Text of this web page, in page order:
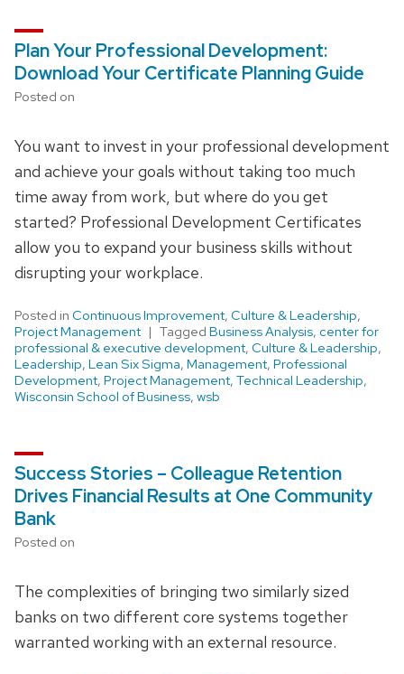
Plan Your Professional Development:
Download Your Certificate Planning Guide
Posted on
You want to invest in your professional development
and achieve your goals without taking too much
time away from work, but where do you get
started? Professional Development Certificates
allow you to expand your business skills without
disrupting your workplace.
Posted in Continuous Improvement, Culture & Leadership,
Project Management
Tagged Business Analysis, center for
professional & executive development, Culture & Leadership,
Leadership, Lean Six Sigma, Management, Professional
Development, Project Management, Technical Leadership,
Wisconsin School of Business, wsb
Success Stories – Colleague Retention
Drives Financial Results at One Community
Bank
Posted on
The complexities of bringing two similarly sized
banks on two different core systems together
warranted working with an external resource.